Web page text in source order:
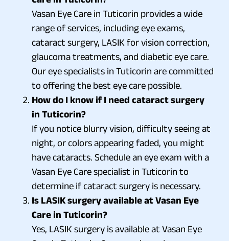
Vasan Eye Care in Tuticorin provides a wide
range of services, including eye exams,
cataract surgery, LASIK for vision correction,
glaucoma treatments, and diabetic eye care.
Our eye specialists in Tuticorin are committed
to offering the best eye care possible.
How do I know if I need cataract surgery
in Tuticorin?
If you notice blurry vision, difficulty seeing at
night, or colors appearing faded, you might
have cataracts. Schedule an eye exam with a
Vasan Eye Care specialist in Tuticorin to
determine if cataract surgery is necessary.
Is LASIK surgery available at Vasan Eye
Care in Tuticorin?
Yes, LASIK surgery is available at Vasan Eye